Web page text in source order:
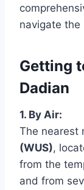
navigate
Getting
Dadian
1. By Air:
The nearest
(WUS),
from the
and from